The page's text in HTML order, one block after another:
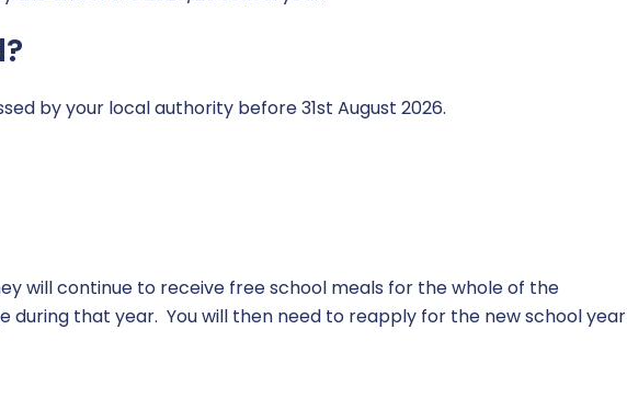
by your local authority before 31st August 2026.
will continue to receive free school meals for the whole of the
during that year. You will then need to reapply for the new school year